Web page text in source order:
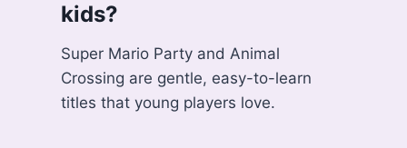
kids?
Super Mario Party and Animal
Crossing are gentle, easy-to-learn
titles that young players love.